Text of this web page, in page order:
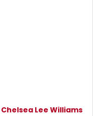
Chelsea Lee Williams